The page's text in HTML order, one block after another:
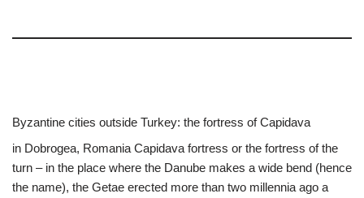
Byzantine cities outside Turkey: the fortress of Capidava
in Dobrogea, Romania Capidava fortress or the fortress of the
turn – in the place where the Danube makes a wide bend (hence
the name), the Getae erected more than two millennia ago a